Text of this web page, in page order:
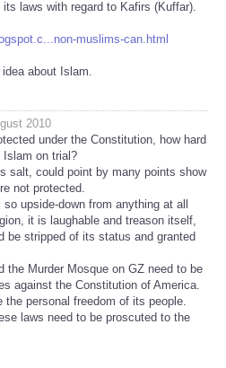
laws with regard to Kafirs (Kuffar).
muslims-can.html
about Islam.
2010
under the Constitution, how hard
on trial?
salt, could point by many points show
not protected.
upside-down from anything at all
it is laughable and treason itself,
be stripped of its status and granted
the Murder Mosque on GZ need to be
against the Constitution of America.
the personal freedom of its people.
laws need to be proscuted to the